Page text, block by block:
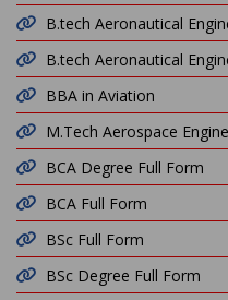
B.tech Aeronautical
B.tech Aeronautical
BBA in Aviation
M.Tech Aerospace
BCA Degree Full Form
BCA Full Form
BSc Full Form
BSc Degree Full Form